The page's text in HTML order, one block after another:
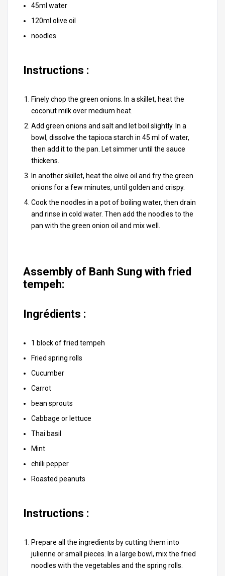
45ml water
120ml olive oil
noodles
Instructions :
Finely chop the green onions. In a skillet, heat the
coconut milk over medium heat.
Add green onions and salt and let boil slightly. In a
bowl, dissolve the tapioca starch in 45 ml of water,
then add it to the pan. Let simmer until the sauce
thickens.
In another skillet, heat the olive oil and fry the green
onions for a few minutes, until golden and crispy.
Cook the noodles in a pot of boiling water, then drain
and rinse in cold water. Then add the noodles to the
pan with the green onion oil and mix well.
Assembly of Banh Sung with fried
tempeh:
Ingrédients :
1 block of fried tempeh
Fried spring rolls
Cucumber
Carrot
bean sprouts
Cabbage or lettuce
Thai basil
Mint
chilli pepper
Roasted peanuts
Instructions :
Prepare all the ingredients by cutting them into
julienne or small pieces. In a large bowl, mix the fried
noodles with the vegetables and the spring rolls.